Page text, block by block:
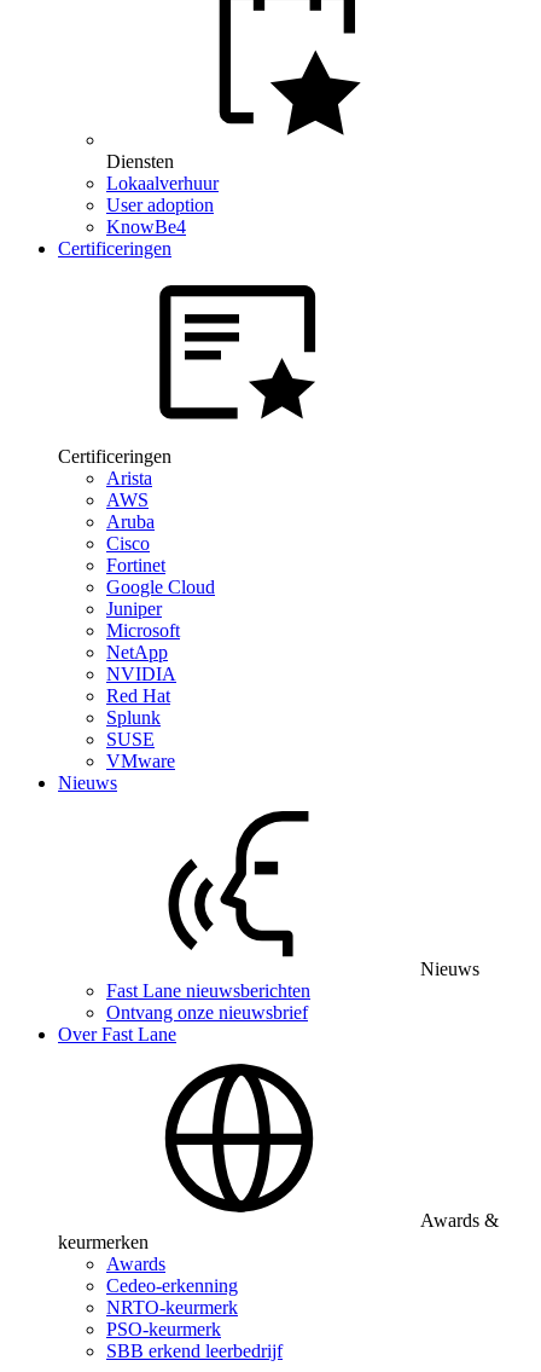
Diensten
Lokaalverhuur
User adoption
KnowBe4
Certificeringen
Certificeringen
Arista
AWS
Aruba
Cisco
Fortinet
Google Cloud
Juniper
Microsoft
NetApp
NVIDIA
Red Hat
Splunk
SUSE
VMware
Nieuws
Nieuws
Fast Lane nieuwsberichten
Ontvang onze nieuwsbrief
Over Fast Lane
Awards &
keurmerken
Awards
Cedeo-erkenning
NRTO-keurmerk
PSO-keurmerk
SBB erkend leerbedrijf